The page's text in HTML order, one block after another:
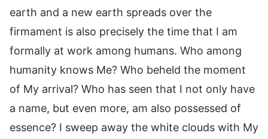
earth and a new earth spreads over the
firmament is also precisely the time that I am
formally at work among humans. Who among
humanity knows Me? Who beheld the moment
of My arrival? Who has seen that I not only have
a name, but even more, am also possessed of
essence? I sweep away the white clouds with My